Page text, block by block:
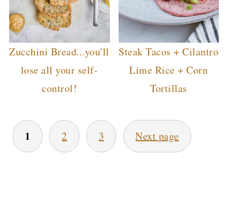
Zucchini Bread...you'll
lose all your self-
control!
Steak Tacos + Cilantro
Lime Rice + Corn
Tortillas
POSTS
PAGINATION
1 2 3 Next page